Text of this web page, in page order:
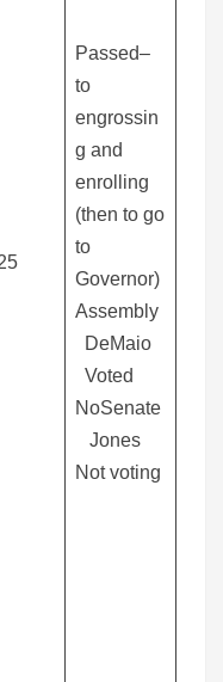
Passed–
to
engrossin
g and
enrolling
(then to go
to
Governor)
Assembly
DeMaio
Voted
NoSenate
Jones
Not voting